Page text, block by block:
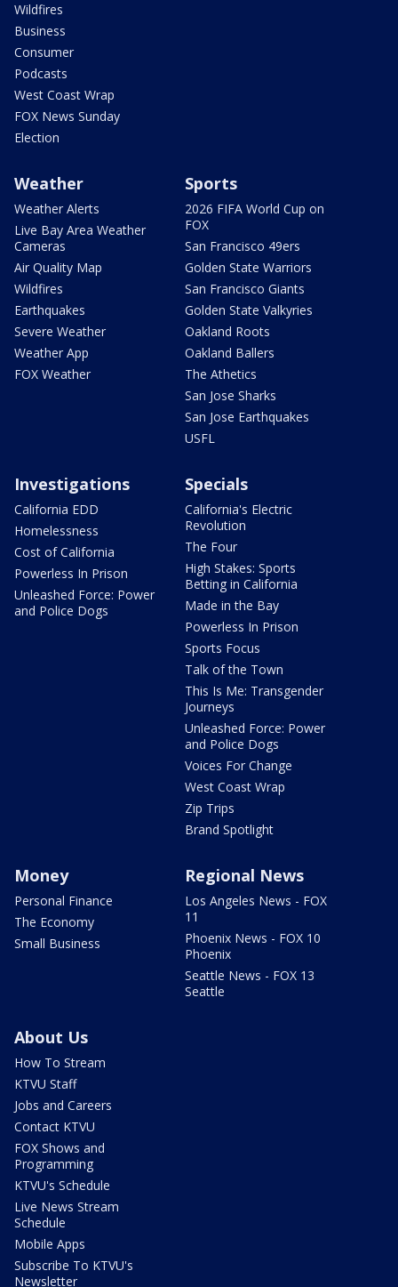
Wildfires
Business
Consumer
Podcasts
West Coast Wrap
FOX News Sunday
Election
Weather
Weather Alerts
Live Bay Area Weather
Cameras
Air Quality Map
Wildfires
Earthquakes
Severe Weather
Weather App
FOX Weather
Sports
2026 FIFA World Cup on
FOX
San Francisco 49ers
Golden State Warriors
San Francisco Giants
Golden State Valkyries
Oakland Roots
Oakland Ballers
The Athetics
San Jose Sharks
San Jose Earthquakes
USFL
Investigations
California EDD
Homelessness
Cost of California
Powerless In Prison
Unleashed Force: Power
and Police Dogs
Specials
California's Electric
Revolution
The Four
High Stakes: Sports
Betting in California
Made in the Bay
Powerless In Prison
Sports Focus
Talk of the Town
This Is Me: Transgender
Journeys
Unleashed Force: Power
and Police Dogs
Voices For Change
West Coast Wrap
Zip Trips
Brand Spotlight
Money
Personal Finance
The Economy
Small Business
Regional News
Los Angeles News - FOX
11
Phoenix News - FOX 10
Phoenix
Seattle News - FOX 13
Seattle
About Us
How To Stream
KTVU Staff
Jobs and Careers
Contact KTVU
FOX Shows and
Programming
KTVU's Schedule
Live News Stream
Schedule
Mobile Apps
Subscribe To KTVU's
Newsletter